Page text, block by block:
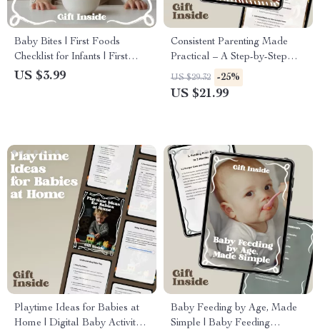
Baby Bites | First Foods
Checklist for Infants | First
Foods for Babies List |
US $3.99
Consistent Parenting Made
Practical – A Step-by-Step
Ebook for Calm Homes, Clear
Rules, and Everyday
US $29.32 -25%
US $21.99
Playtime Ideas for Babies at
Home | Digital Baby Activity
Baby Feeding by Age, Made
Simple | Baby Feeding